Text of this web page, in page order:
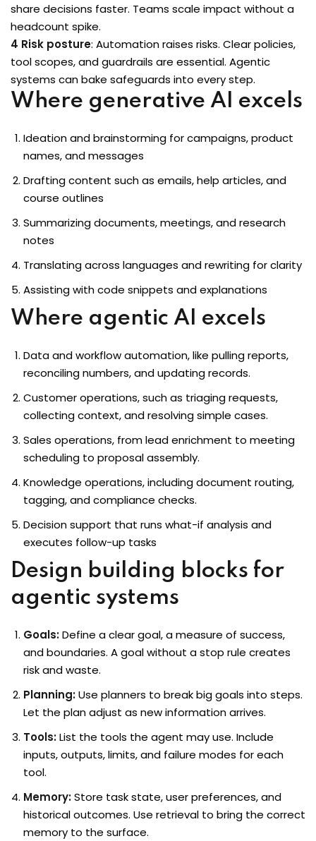
share decisions faster. Teams scale impact without a
headcount spike.
4 Risk posture: Automation raises risks. Clear policies,
tool scopes, and guardrails are essential. Agentic
systems can bake safeguards into every step.
Where generative AI excels
Ideation and brainstorming for campaigns, product
names, and messages
Drafting content such as emails, help articles, and
course outlines
Summarizing documents, meetings, and research
notes
Translating across languages and rewriting for clarity
Assisting with code snippets and explanations
Where agentic AI excels
Data and workflow automation, like pulling reports,
reconciling numbers, and updating records.
Customer operations, such as triaging requests,
collecting context, and resolving simple cases.
Sales operations, from lead enrichment to meeting
scheduling to proposal assembly.
Knowledge operations, including document routing,
tagging, and compliance checks.
Decision support that runs what-if analysis and
executes follow-up tasks
Design building blocks for
agentic systems
Goals:Define a clear goal, a measure of success,
and boundaries. A goal without a stop rule creates
risk and waste.
Planning:Use planners to break big goals into steps.
Let the plan adjust as new information arrives.
Tools:List the tools the agent may use. Include
inputs, outputs, limits, and failure modes for each
tool.
Memory:Store task state, user preferences, and
historical outcomes. Use retrieval to bring the correct
memory to the surface.